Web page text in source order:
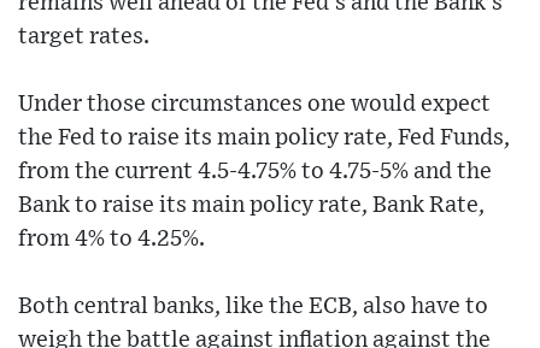
target rates.
Under those circumstances one would expect
the Fed to raise its main policy rate, Fed Funds,
from the current 4.5-4.75% to 4.75-5% and the
Bank to raise its main policy rate, Bank Rate,
from 4% to 4.25%.
Both central banks, like the ECB, also have to
weigh the battle against inflation against the